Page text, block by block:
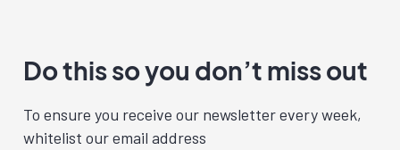
Do this so you don’t miss out
To ensure you receive our newsletter every week,
whitelist our email address